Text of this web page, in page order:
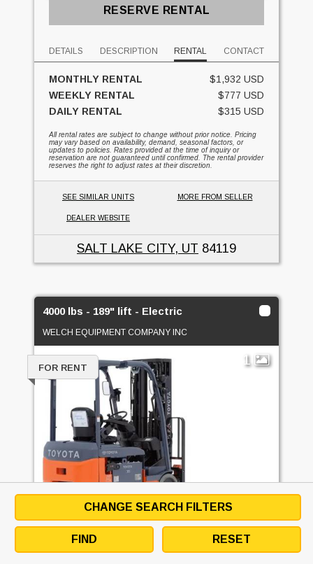
RESERVE RENTAL
DETAILS DESCRIPTION RENTAL CONTACT
MONTHLY RENTAL
$1,932 USD
WEEKLY RENTAL
$777 USD
DAILY RENTAL
$315 USD
All rental rates are subject to change without prior notice. Pricing
may vary based on availability, demand, seasonal factors, or
updates to policies. Rates provided at the time of inquiry or
reservation are not guaranteed until confirmed. The rental provider
reserves the right to adjust rates at their discretion.
SEE SIMILAR UNITS MORE FROM SELLER
DEALER WEBSITE
SALT LAKE CITY, UT 84119
4000 lbs - 189" lift - Electric
WELCH EQUIPMENT COMPANY INC
1
FOR RENT
4000 LBS - 189" LIFT - ELECTRIC -
ELECTRIC 3 WHEEL SIT DOWN
CHANGE SEARCH FILTERS
FIND RESET